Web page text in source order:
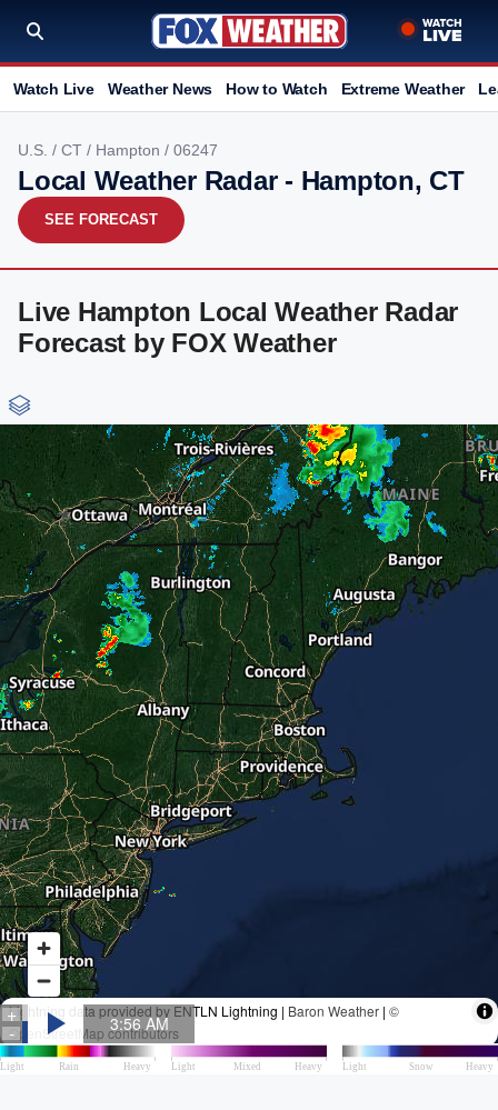
Watch Live Weather News How to Watch Extreme Weather
U.S. / CT / Hampton / 06247
Local Weather Radar - Hampton, CT
SEE FORECAST
Live Hampton Local Weather Radar
Forecast by FOX Weather